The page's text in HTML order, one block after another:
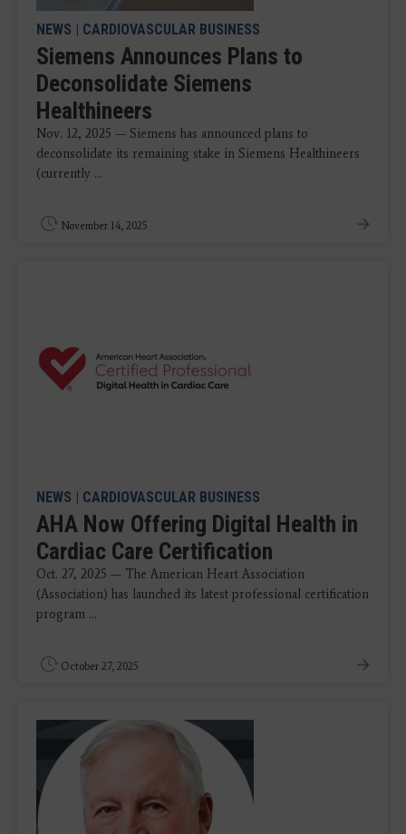
NEWS | CARDIOVASCULAR BUSINESS
Siemens Announces Plans to
Deconsolidate Siemens
Healthineers
Nov. 12, 2025 — Siemens has announced plans to
deconsolidate its remaining stake in Siemens Healthineers
(currently ...
November 14, 2025
NEWS | CARDIOVASCULAR BUSINESS
AHA Now Offering Digital Health in
Cardiac Care Certification
Oct. 27, 2025 — The American Heart Association
(Association) has launched its latest professional certification
program ...
October 27, 2025